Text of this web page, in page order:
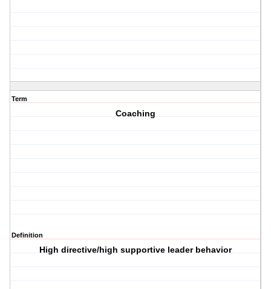
Term
Coaching
Definition
High directive/high supportive leader behavior